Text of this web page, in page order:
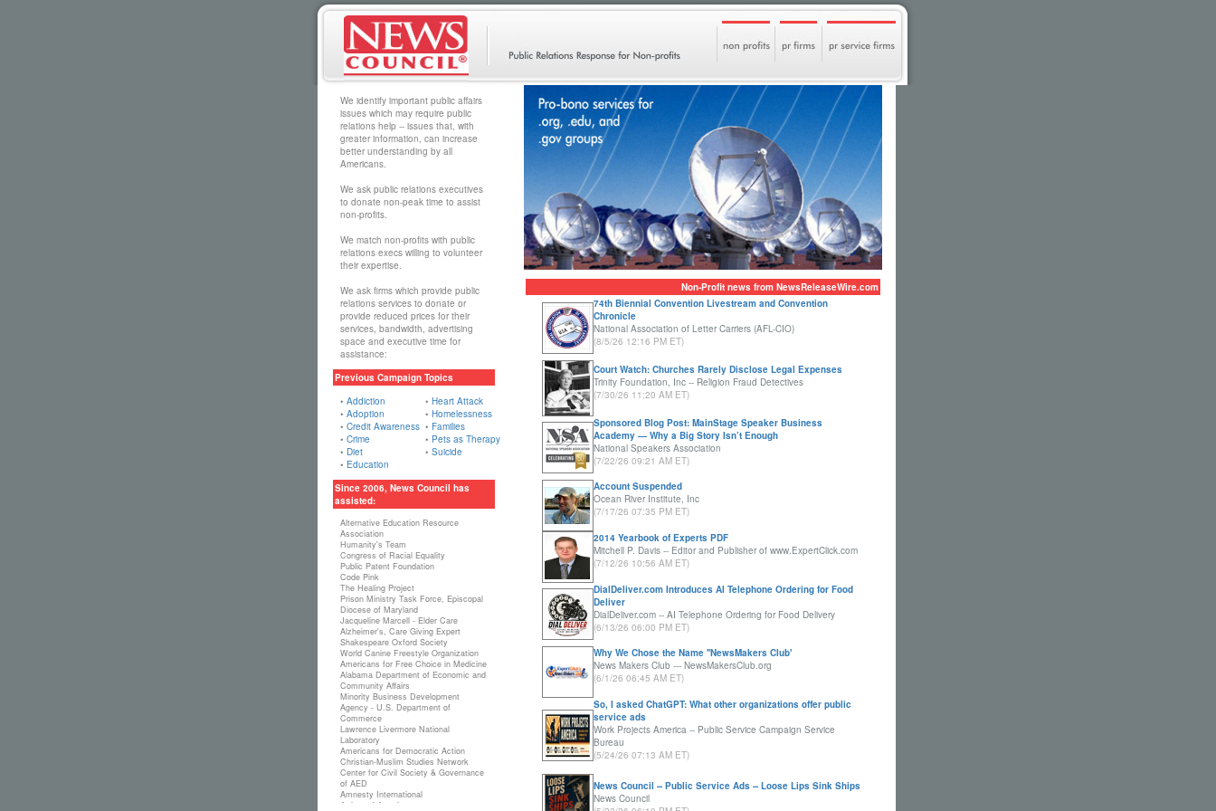
We identify important public affairs
issues which may require public
relations help -- issues that, with
greater information, can increase
better understanding by all
Americans.
We ask public relations executives
to donate non-peak time to assist
non-profits.
We match non-profits with public
relations execs willing to volunteer
their expertise.
We ask firms which provide public
relations services to donate or
provide reduced prices for their
services, bandwidth, advertising
space and executive time for
assistance:
Previous Campaign Topics
• Addiction • Heart Attack
• Adoption • Homelessness
• Credit Awareness • Families
• Crime • Pets as Therapy
• Diet • Suicide
• Education
Since 2006, News Council has
assisted:
Alternative Education Resource
Association
Humanity's Team
Congress of Racial Equality
Public Patent Foundation
Code Pink
The Healing Project
Prison Ministry Task Force, Episcopal
Diocese of Maryland
Jacqueline Marcell - Elder Care
Alzheimer's, Care Giving Expert
Shakespeare Oxford Society
World Canine Freestyle Organization
Americans for Free Choice in Medicine
Alabama Department of Economic and
Community Affairs
Minority Business Development
Agency - U.S. Department of
Commerce
Lawrence Livermore National
Laboratory
Americans for Democratic Action
Christian-Muslim Studies Network
Center for Civil Society & Governance
of AED
Amnesty International
Artists of America
Non-Profit news from NewsReleaseWire.com
74th Biennial Convention Livestream and Convention
Chronicle
National Association of Letter Carriers (AFL-CIO)
(8/5/26 12:16 PM ET)
Court Watch: Churches Rarely Disclose Legal Expenses
Trinity Foundation, Inc -- Religion Fraud Detectives
(7/30/26 11:20 AM ET)
Sponsored Blog Post: MainStage Speaker Business
Academy — Why a Big Story Isn’t Enough
National Speakers Association
(7/22/26 09:21 AM ET)
Account Suspended
Ocean River Institute, Inc
(7/17/26 07:35 PM ET)
2014 Yearbook of Experts PDF
Mitchell P. Davis -- Editor and Publisher of www.ExpertClick.com
(7/12/26 10:56 AM ET)
DialDeliver.com Introduces AI Telephone Ordering for Food
Deliver
DialDeliver.com -- AI Telephone Ordering for Food Delivery
(6/13/26 06:00 PM ET)
Why We Chose the Name ''NewsMakers Club'
News Makers Club --- NewsMakersClub.org
(6/1/26 06:45 AM ET)
So, I asked ChatGPT: What other organizations offer public
service ads
Work Projects America -- Public Service Campaign Service
Bureau
(5/24/26 07:13 AM ET)
News Council -- Public Service Ads -- Loose Lips Sink Ships
News Council